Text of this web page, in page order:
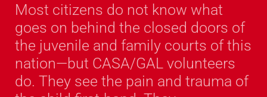
Most citizens do not know what
goes on behind the closed doors of
the juvenile and family courts of this
nation—but CASA/GAL volunteers
do. They see the pain and trauma of